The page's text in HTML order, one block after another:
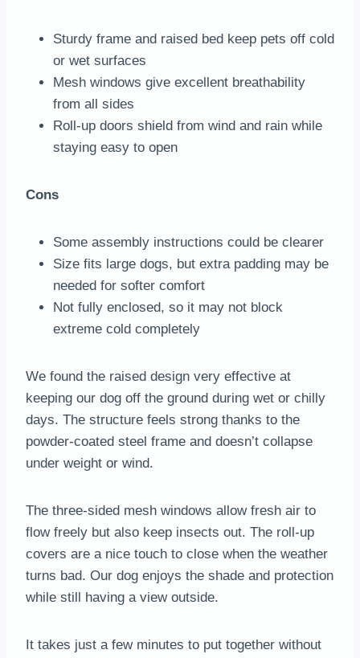
Sturdy frame and raised bed keep pets off cold
or wet surfaces
Mesh windows give excellent breathability
from all sides
Roll-up doors shield from wind and rain while
staying easy to open
Cons
Some assembly instructions could be clearer
Size fits large dogs, but extra padding may be
needed for softer comfort
Not fully enclosed, so it may not block
extreme cold completely
We found the raised design very effective at
keeping our dog off the ground during wet or chilly
days. The structure feels strong thanks to the
powder-coated steel frame and doesn’t collapse
under weight or wind.
The three-sided mesh windows allow fresh air to
flow freely but also keep insects out. The roll-up
covers are a nice touch to close when the weather
turns bad. Our dog enjoys the shade and protection
while still having a view outside.
It takes just a few minutes to put together without